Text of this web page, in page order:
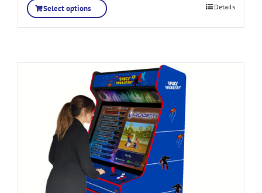
Select options Details